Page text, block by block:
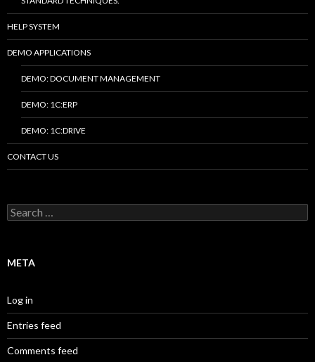
HELP SYSTEM
DEMO APPLICATIONS
DEMO: DOCUMENT MANAGEMENT
DEMO: 1C:ERP
DEMO: 1C:DRIVE
CONTACT US
Search
for:
META
Log in
Entries feed
Comments feed